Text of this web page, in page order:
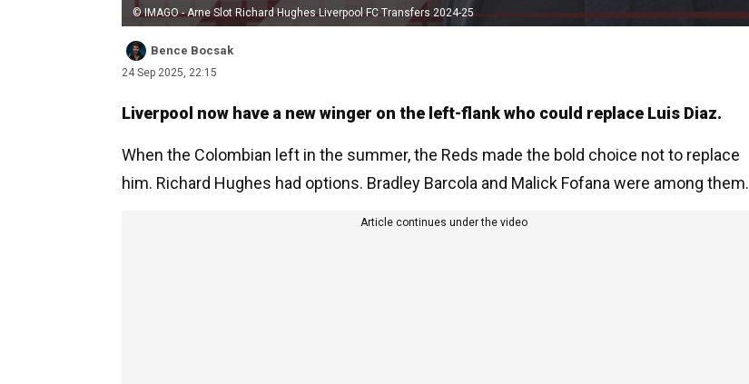
© IMAGO - Arne Slot Richard Hughes Liverpool FC Transfers 2024-25
Bence Bocsak
24 Sep 2025, 22:15
Liverpool now have a new winger on the left-flank who could replace Luis Diaz.
When the Colombian left in the summer, the Reds made the bold choice not to replace
him. Richard Hughes had options. Bradley Barcola and Malick Fofana were among them.
Article continues under the video